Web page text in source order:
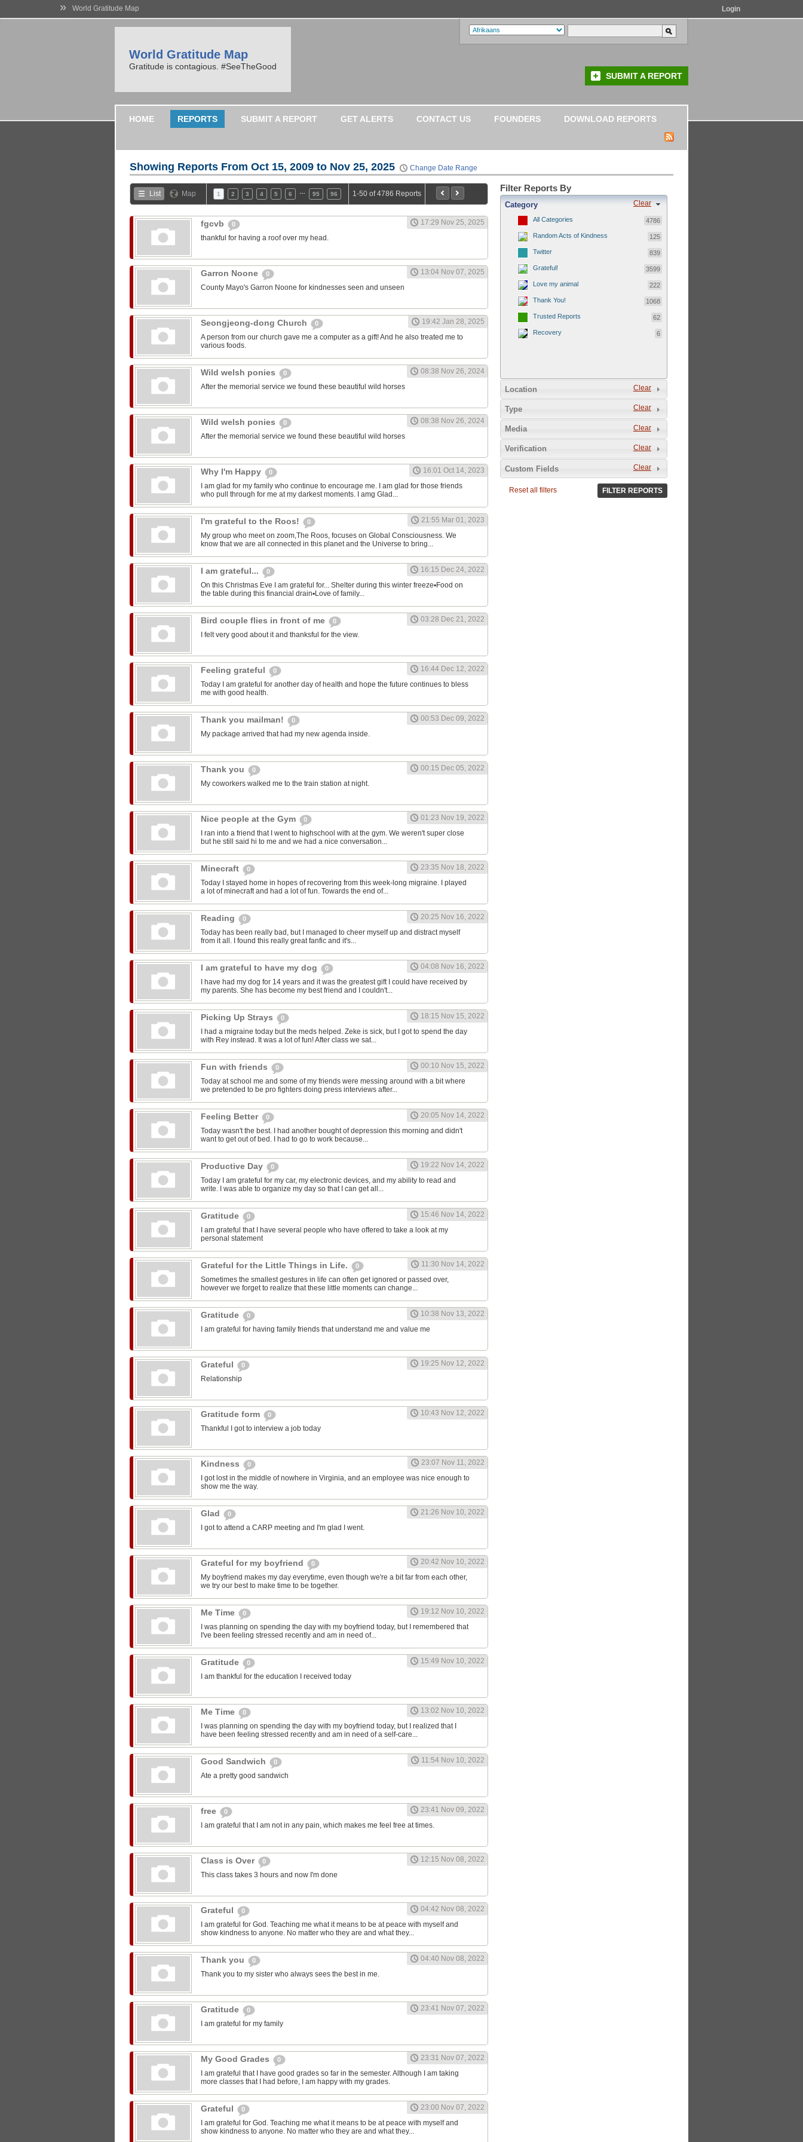
» World Gratitude Map Login
World Gratitude Map
Gratitude is contagious. #SeeTheGood
SUBMIT A REPORT
HOME REPORTS SUBMIT A REPORT GET ALERTS CONTACT US FOUNDERS DOWNLOAD REPORTS
Showing Reports From Oct 15, 2009 to Nov 25, 2025 Change Date Range
List Map 1 2 3 4 5 6 95 96 1-50 of 4786 Reports
fgcvb 0
17:29 Nov 25, 2025
thankful for having a roof over my head.
Garron Noone 0
13:04 Nov 07, 2025
County Mayo's Garron Noone for kindnesses seen and unseen
Seongjeong-dong Church 0
19:42 Jan 28, 2025
A person from our church gave me a computer as a gift! And he also treated me to
various foods.
Wild welsh ponies 0
08:38 Nov 26, 2024
After the memorial service we found these beautiful wild horses
Wild welsh ponies 0
08:38 Nov 26, 2024
After the memorial service we found these beautiful wild horses
Why I'm Happy 0
16:01 Oct 14, 2023
I am glad for my family who continue to encourage me. I am glad for those friends
who pull through for me at my darkest moments. I amg Glad...
I'm grateful to the Roos! 0
21:55 Mar 01, 2023
My group who meet on zoom,The Roos, focuses on Global Consciousness. We
know that we are all connected in this planet and the Universe to bring...
I am grateful... 0
16:15 Dec 24, 2022
On this Christmas Eve I am grateful for... Shelter during this winter freeze▪︎Food on
the table during this financial drain▪︎Love of family...
Bird couple flies in front of me 0
03:28 Dec 21, 2022
I felt very good about it and thanksful for the view.
Feeling grateful 0
16:44 Dec 12, 2022
Today I am grateful for another day of health and hope the future continues to bless
me with good health.
Thank you mailman! 0
00:53 Dec 09, 2022
My package arrived that had my new agenda inside.
Thank you 0
00:15 Dec 05, 2022
My coworkers walked me to the train station at night.
Nice people at the Gym 0
01:23 Nov 19, 2022
I ran into a friend that I went to highschool with at the gym. We weren't super close
but he still said hi to me and we had a nice conversation...
Minecraft 0
23:35 Nov 18, 2022
Today I stayed home in hopes of recovering from this week-long migraine. I played
a lot of minecraft and had a lot of fun. Towards the end of...
Reading 0
20:25 Nov 16, 2022
Today has been really bad, but I managed to cheer myself up and distract myself
from it all. I found this really great fanfic and it's...
I am grateful to have my dog 0
04:08 Nov 16, 2022
I have had my dog for 14 years and it was the greatest gift I could have received by
my parents. She has become my best friend and I couldn't...
Picking Up Strays 0
18:15 Nov 15, 2022
I had a migraine today but the meds helped. Zeke is sick, but I got to spend the day
with Rey instead. It was a lot of fun! After class we sat...
Fun with friends 0
00:10 Nov 15, 2022
Today at school me and some of my friends were messing around with a bit where
we pretended to be pro fighters doing press interviews after...
Feeling Better 0
20:05 Nov 14, 2022
Today wasn't the best. I had another bought of depression this morning and didn't
want to get out of bed. I had to go to work because...
Productive Day 0
19:22 Nov 14, 2022
Today I am grateful for my car, my electronic devices, and my ability to read and
write. I was able to organize my day so that I can get all...
Gratitude 0
15:46 Nov 14, 2022
I am grateful that I have several people who have offered to take a look at my
personal statement
Grateful for the Little Things in Life. 0
11:30 Nov 14, 2022
Sometimes the smallest gestures in life can often get ignored or passed over,
however we forget to realize that these little moments can change...
Gratitude 0
10:38 Nov 13, 2022
I am grateful for having family friends that understand me and value me
Grateful 0
19:25 Nov 12, 2022
Relationship
Gratitude form 0
10:43 Nov 12, 2022
Thankful I got to interview a job today
Kindness 0
23:07 Nov 11, 2022
I got lost in the middle of nowhere in Virginia, and an employee was nice enough to
show me the way.
Glad 0
21:26 Nov 10, 2022
I got to attend a CARP meeting and I'm glad I went.
Grateful for my boyfriend 0
20:42 Nov 10, 2022
My boyfriend makes my day everytime, even though we're a bit far from each other,
we try our best to make time to be together.
Me Time 0
19:12 Nov 10, 2022
I was planning on spending the day with my boyfriend today, but I remembered that
I've been feeling stressed recently and am in need of...
Gratitude 0
15:49 Nov 10, 2022
I am thankful for the education I received today
Me Time 0
13:02 Nov 10, 2022
I was planning on spending the day with my boyfriend today, but I realized that I
have been feeling stressed recently and am in need of a self-care...
Good Sandwich 0
11:54 Nov 10, 2022
Ate a pretty good sandwich
free 0
23:41 Nov 09, 2022
I am grateful that I am not in any pain, which makes me feel free at times.
Class is Over 0
12:15 Nov 08, 2022
This class takes 3 hours and now I'm done
Grateful 0
04:42 Nov 08, 2022
I am grateful for God. Teaching me what it means to be at peace with myself and
show kindness to anyone. No matter who they are and what they...
Thank you 0
04:40 Nov 08, 2022
Thank you to my sister who always sees the best in me.
Gratitude 0
23:41 Nov 07, 2022
I am grateful for my family
My Good Grades 0
23:31 Nov 07, 2022
I am grateful that I have good grades so far in the semester. Although I am taking
more classes that I had before, I am happy with my grades.
Grateful 0
23:00 Nov 07, 2022
I am grateful for God. Teaching me what it means to be at peace with myself and
show kindness to anyone. No matter who they are and what they...
Filter Reports By
Clear
Category
All Categories 4786
Random Acts of Kindness 125
Twitter 839
Grateful! 3599
Love my animal 222
Thank You! 1068
Trusted Reports 62
Recovery 6
Clear
Location
Clear
Type
Clear
Media
Clear
Verification
Clear
Custom Fields
Reset all filters FILTER REPORTS